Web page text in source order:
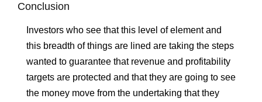
Conclusion
Investors who see that this level of element and
this breadth of things are lined are taking the steps
wanted to guarantee that revenue and profitability
targets are protected and that they are going to see
the money move from the undertaking that they